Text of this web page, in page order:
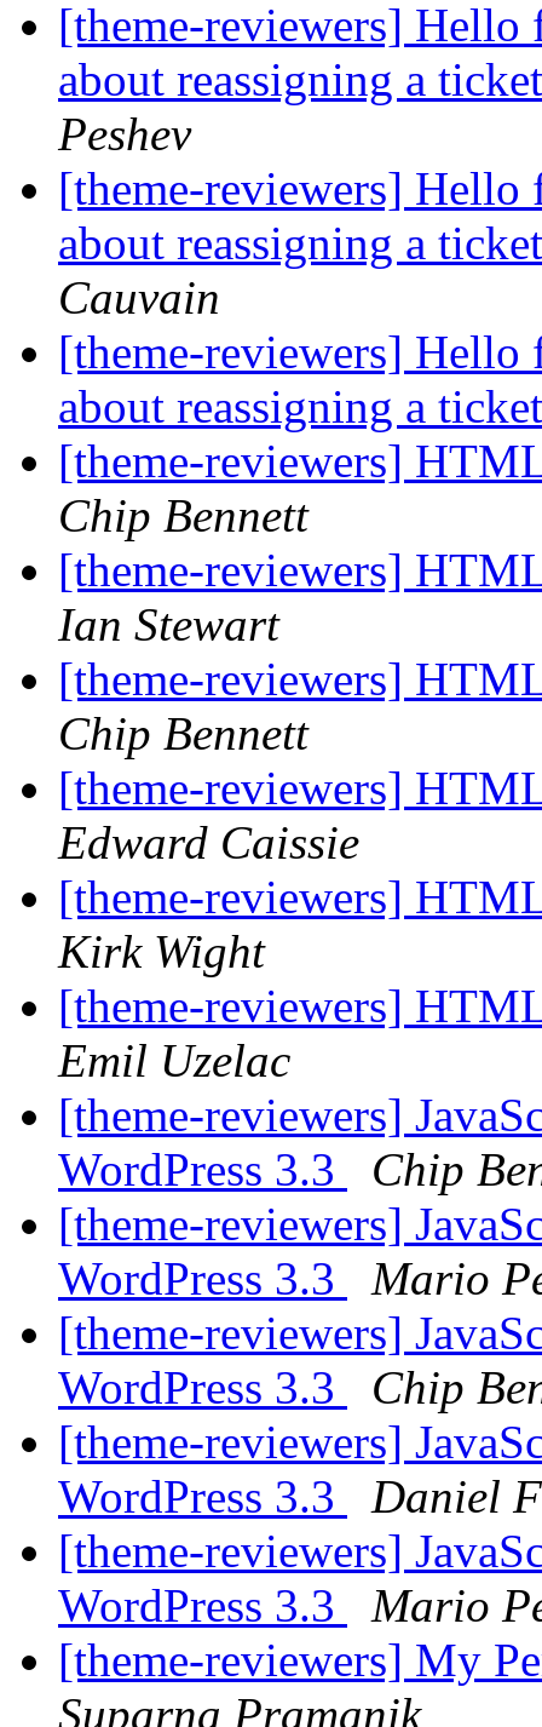
[theme-reviewers] Hello
about reassigning a
Peshev
[theme-reviewers] Hello
about reassigning a
Cauvain
[theme-reviewers] Hello
about reassigning a
[theme-reviewers]
Chip Bennett
[theme-reviewers]
Ian Stewart
[theme-reviewers]
Chip Bennett
[theme-reviewers]
Edward Caissie
[theme-reviewers]
Kirk Wight
[theme-reviewers]
Emil Uzelac
[theme-reviewers]
WordPress 3.3
Chip
[theme-reviewers]
WordPress 3.3
Mario
[theme-reviewers]
WordPress 3.3
Chip
[theme-reviewers]
WordPress 3.3
Daniel
[theme-reviewers]
WordPress 3.3
Mario
[theme-reviewers] My
Suparna Pramanik